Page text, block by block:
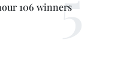
106 winners